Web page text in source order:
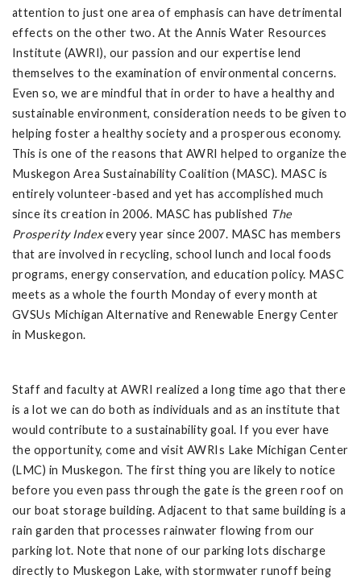
attention to just one area of emphasis can have detrimental
effects on the other two. At the Annis Water Resources
Institute (AWRI), our passion and our expertise lend
themselves to the examination of environmental concerns.
Even so, we are mindful that in order to have a healthy and
sustainable environment, consideration needs to be given to
helping foster a healthy society and a prosperous economy.
This is one of the reasons that AWRI helped to organize the
Muskegon Area Sustainability Coalition (MASC). MASC is
entirely volunteer-based and yet has accomplished much
since its creation in 2006. MASC has published The
Prosperity Indexevery year since 2007. MASC has members
that are involved in recycling, school lunch and local foods
programs, energy conservation, and education policy. MASC
meets as a whole the fourth Monday of every month at
GVSUs Michigan Alternative and Renewable Energy Center
in Muskegon.
Staff and faculty at AWRI realized a long time ago that there
is a lot we can do both as individuals and as an institute that
would contribute to a sustainability goal. If you ever have
the opportunity, come and visit AWRIs Lake Michigan Center
(LMC) in Muskegon. The first thing you are likely to notice
before you even pass through the gate is the green roof on
our boat storage building. Adjacent to that same building is a
rain garden that processes rainwater flowing from our
parking lot. Note that none of our parking lots discharge
directly to Muskegon Lake, with stormwater runoff being